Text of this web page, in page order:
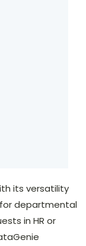
its versatility
departmental
in HR or